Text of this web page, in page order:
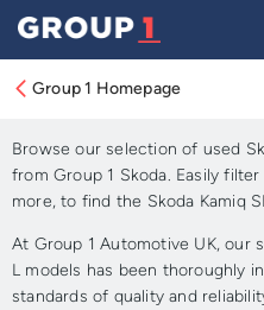
Group 1 Homepage
Approved
SE L for Sale
Browse our selection of used
from Group 1 Skoda. Easily
more, to find the Skoda Kamiq
At Group 1 Automotive UK, our
L models has been thoroughly
standards of quality and